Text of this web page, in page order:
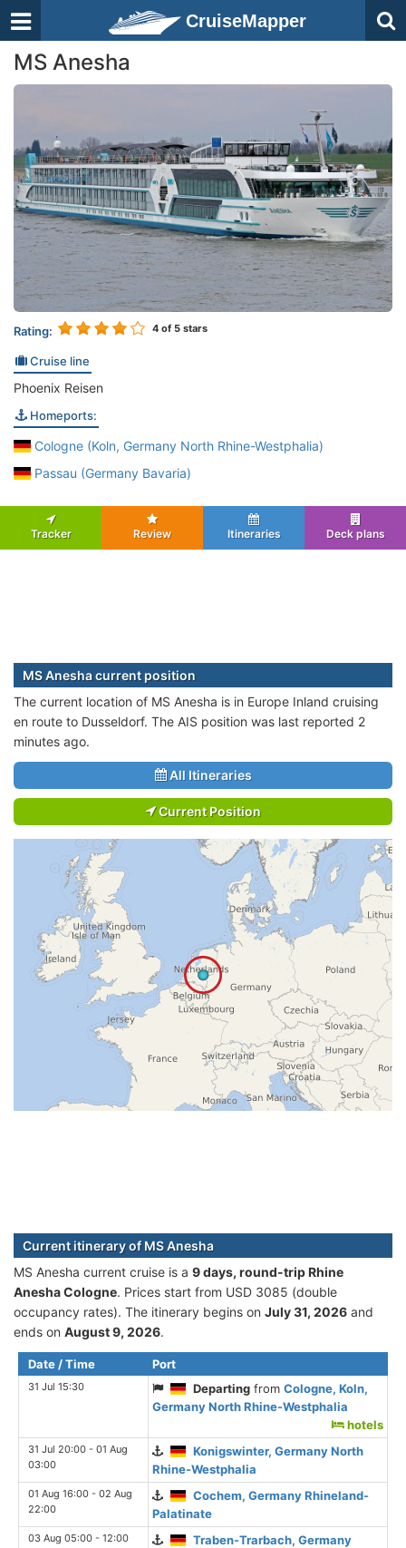
CruiseMapper
MS Anesha
Rating: 4 of 5 stars
Cruise line
Phoenix Reisen
Homeports:
Cologne (Koln, Germany North Rhine-Westphalia)
Passau (Germany Bavaria)
Tracker Review Itineraries Deck plans
MS Anesha current position
The current location of MS Anesha is in Europe Inland cruising
en route to Dusseldorf. The AIS position was last reported 2
minutes ago.
All Itineraries
Current Position
Current itinerary of MS Anesha
MS Anesha current cruise is а 9 days, round-trip Rhine
Anesha Cologne. Prices start from USD 3085 (double
occupancy rates). The itinerary begins on July 31, 2026 and
ends on August 9, 2026.
Date / Time Port
31 Jul 15:30 Departing fromCologne, Koln,
Germany North Rhine-Westphalia
hotels
31 Jul 20:00 - 01 Aug
03:00
Konigswinter, Germany North
Rhine-Westphalia
01 Aug 16:00 - 02 Aug
22:00
Cochem, Germany Rhineland-
Palatinate
03 Aug 05:00 - 12:00
Traben-Trarbach, Germany